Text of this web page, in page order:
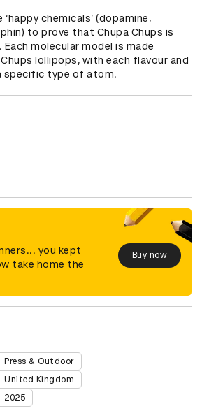
chemicals’ (dopamine,
to prove that Chupa Chups is
molecular model is made
lollipops, with each flavour and
specific type of atom.
you kept
take home the
Buy now
Press & Outdoor
United Kingdom
2025